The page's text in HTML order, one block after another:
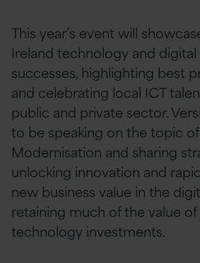
This year’s event will
Ireland technology and
successes, highlighting best
and celebrating local ICT
public and private sector.
to be speaking on the topic
Modernisation and sharing
unlocking innovation and
new business value in the
retaining much of the value
technology investments.